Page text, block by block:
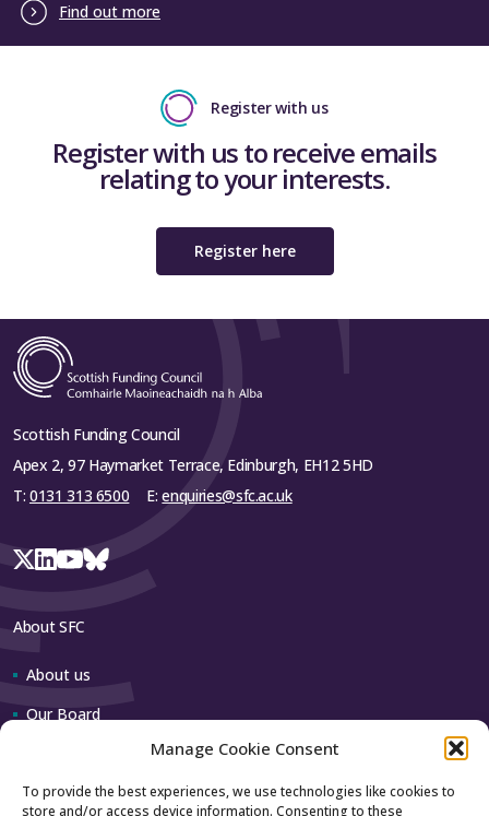
Manage Cookie Consent
To provide the best experiences, we use technologies like cookies to
store and/or access device information. Consenting to these
Find out more
Register with us
Register with us to receive emails
relating to your interests.
Register here
Scottish Funding Council
Apex 2, 97 Haymarket Terrace, Edinburgh, EH12 5HD
T: 0131 313 6500 E:enquiries@sfc.ac.uk
About SFC
About us
Our Board